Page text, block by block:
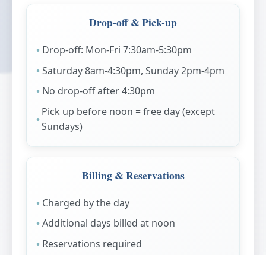
Drop-off & Pick-up
Drop-off: Mon-Fri 7:30am-5:30pm
Saturday 8am-4:30pm, Sunday 2pm-4pm
No drop-off after 4:30pm
Pick up before noon = free day (except
Sundays)
Billing & Reservations
Charged by the day
Additional days billed at noon
Reservations required